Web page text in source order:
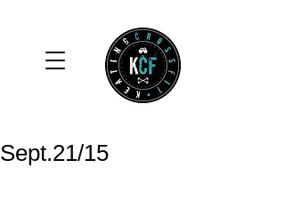
Sept.21/15